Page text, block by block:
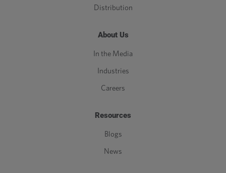
Distribution
About Us
In the Media
Industries
Careers
Resources
Blogs
News